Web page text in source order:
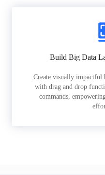
Build Big Data
Create visually impactful
with drag and drop
commands,